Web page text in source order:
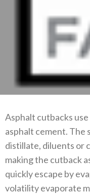
Asphalt cutbacks
asphalt cement. The
distillate, diluents or
making the cutback
quickly escape by
volatility evaporate